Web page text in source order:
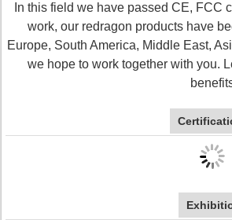
In this field we have passed CE, FCC
work, our redragon products have
Europe, South America, Middle East,
we hope to work together with you.